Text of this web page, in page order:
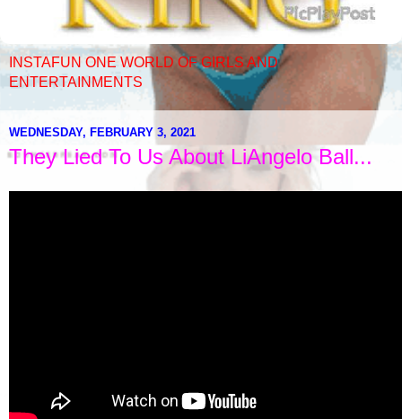
INSTAFUN ONE WORLD OF GIRLS AND
ENTERTAINMENTS
WEDNESDAY, FEBRUARY 3, 2021
They Lied To Us About LiAngelo Ball...